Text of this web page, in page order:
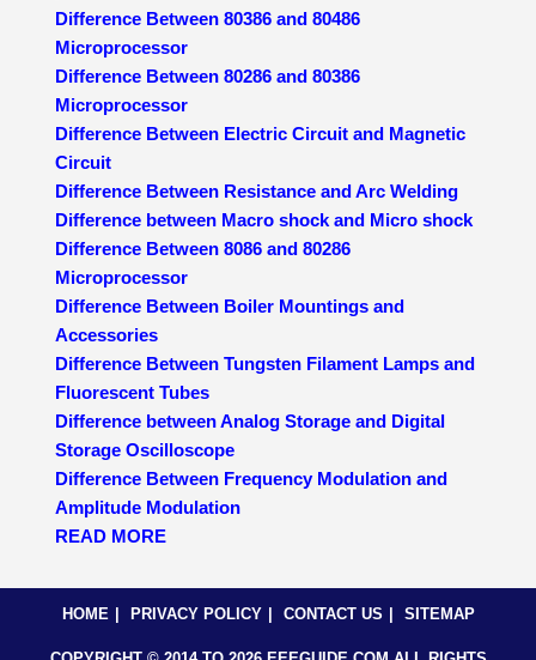
Difference Between 80386 and 80486
Microprocessor
Difference Between 80286 and 80386
Microprocessor
Difference Between Electric Circuit and Magnetic
Circuit
Difference Between Resistance and Arc Welding
Difference between Macro shock and Micro shock
Difference Between 8086 and 80286
Microprocessor
Difference Between Boiler Mountings and
Accessories
Difference Between Tungsten Filament Lamps and
Fluorescent Tubes
Difference between Analog Storage and Digital
Storage Oscilloscope
Difference Between Frequency Modulation and
Amplitude Modulation
READ MORE
HOME PRIVACY POLICY CONTACT US SITEMAP